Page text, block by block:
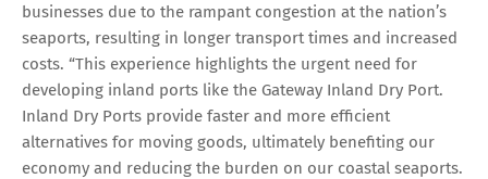
businesses due to the rampant congestion at the nation’s
seaports, resulting in longer transport times and increased
costs. “This experience highlights the urgent need for
developing inland ports like the Gateway Inland Dry Port.
Inland Dry Ports provide faster and more efficient
alternatives for moving goods, ultimately benefiting our
economy and reducing the burden on our coastal seaports.